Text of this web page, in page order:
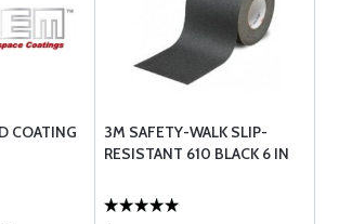
COATING
3M SAFETY-WALK SLIP-
RESISTANT 610 BLACK 6 IN